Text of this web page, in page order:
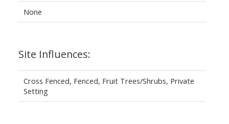
None
Site Influences:
Cross Fenced, Fenced, Fruit Trees/Shrubs, Private
Setting